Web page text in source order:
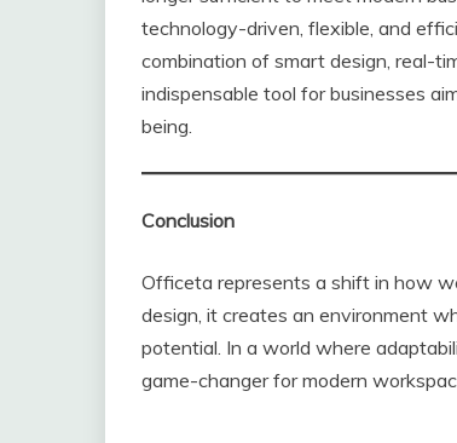
technology-driven, flexible, and
combination of smart design, real-
indispensable tool for businesses
being.
Conclusion
Officeta represents a shift in how
design, it creates an environment
potential. In a world where
game-changer for modern